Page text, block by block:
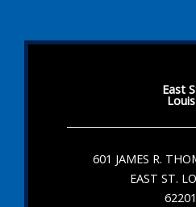
East
Louis
601 JAMES R.
EAST ST.
62201